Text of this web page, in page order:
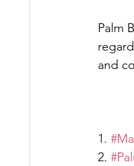
Palm
and
1.
2.